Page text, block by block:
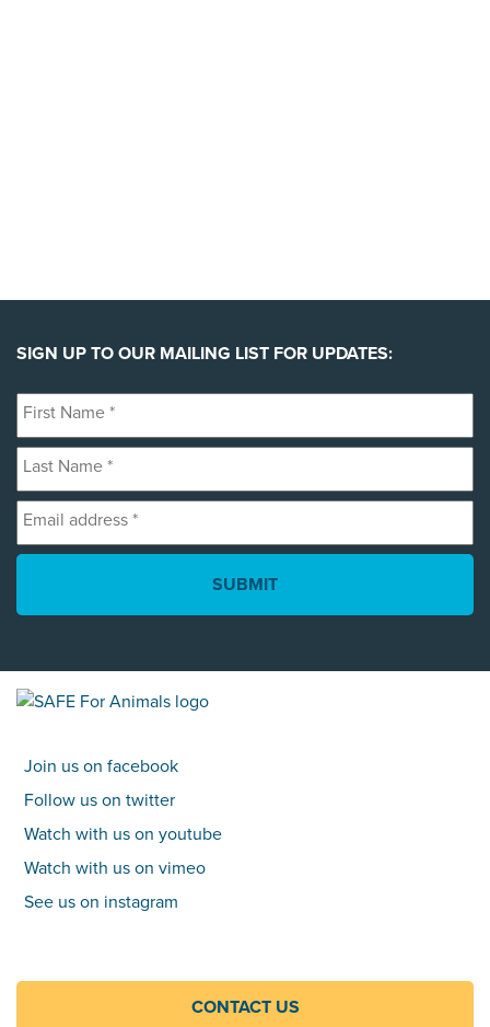
SIGN UP TO OUR MAILING LIST FOR UPDATES:
First
Name
*
Last
Name
*
Email
address
*
Join us on facebook
Follow us on twitter
Watch with us on youtube
Watch with us on vimeo
See us on instagram
CONTACT US